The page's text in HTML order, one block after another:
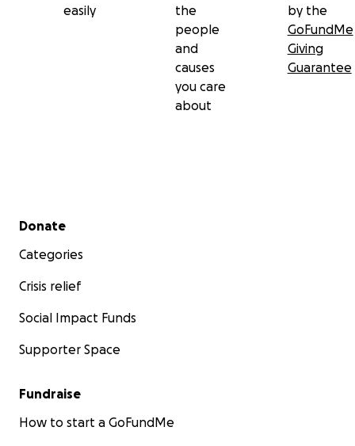
easily
the
people
and
causes
you care
about
by the
GoFundMe
Giving
Guarantee
Secondary menu
Donate
Categories
Crisis relief
Social Impact Funds
Supporter Space
Fundraise
How to start a GoFundMe